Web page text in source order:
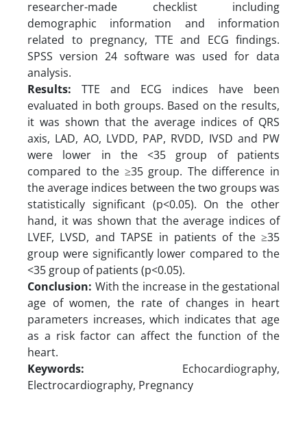
researcher-made checklist including
demographic information and information
related to pregnancy, TTE and ECG findings.
SPSS version 24 software was used for data
analysis.
Results: TTE and ECG indices have been
evaluated in both groups. Based on the results,
it was shown that the average indices of QRS
axis, LAD, AO, LVDD, PAP, RVDD, IVSD and PW
were lower in the <35 group of patients
compared to the ≥35 group. The difference in
the average indices between the two groups was
statistically significant (p<0.05). On the other
hand, it was shown that the average indices of
LVEF, LVSD, and TAPSE in patients of the ≥35
group were significantly lower compared to the
<35 group of patients (p<0.05).
Conclusion: With the increase in the gestational
age of women, the rate of changes in heart
parameters increases, which indicates that age
as a risk factor can affect the function of the
heart.
Keywords: Echocardiography,
Electrocardiography, Pregnancy